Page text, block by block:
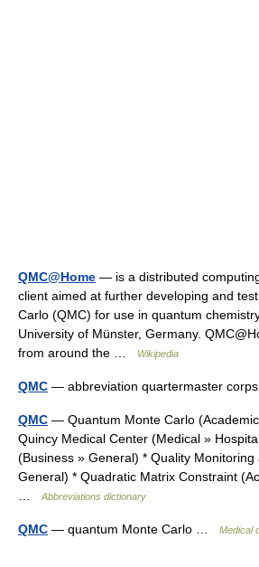
QMC@Home — is a distributed
client aimed at further developing and
Carlo (QMC) for use in quantum
University of Münster, Germany.
from around the …
Wikipedia
QMC — abbreviation quartermaster
QMC — Quantum Monte Carlo
Quincy Medical Center (Medical »
(Business » General) * Quality
General) * Quadratic Matrix Constraint
Abbreviations dictionary
QMC — quantum Monte Carlo … Medical